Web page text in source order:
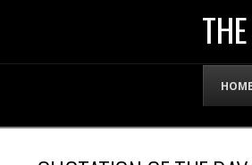
WEBSITE
HOME